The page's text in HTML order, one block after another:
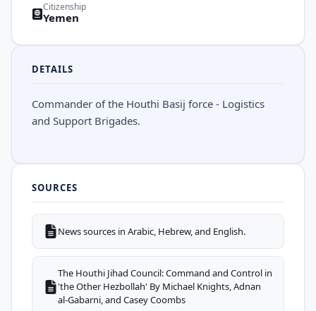
Citizenship
Yemen
DETAILS
Commander of the Houthi Basij force - Logistics
and Support Brigades.
SOURCES
News sources in Arabic, Hebrew, and English.
The Houthi Jihad Council: Command and Control in
'the Other Hezbollah' By Michael Knights, Adnan
al-Gabarni, and Casey Coombs